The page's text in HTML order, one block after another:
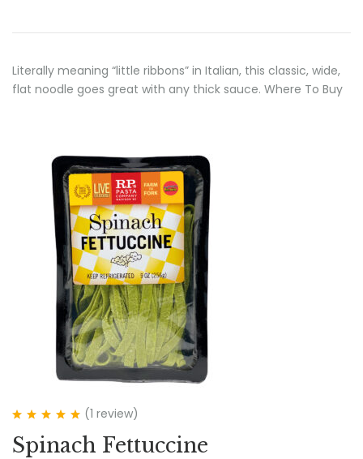
Literally meaning “little ribbons” in Italian, this classic, wide,
flat noodle goes great with any thick sauce. Where To Buy
of 5
(1 review)
Spinach Fettuccine